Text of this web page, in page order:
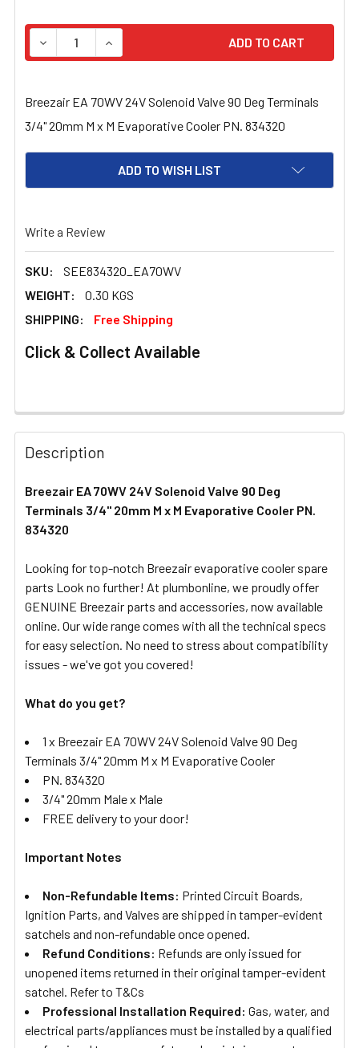
DECREASE QUANTITY OF BREEZAIR EA 70WV 24V
INCREASE QUANTITY OF BREEZAIR EA
Breezair EA 70WV 24V Solenoid Valve 90 Deg Terminals
3/4" 20mm M x M Evaporative Cooler PN. 834320
ADD TO WISH LIST
Write a Review
SKU:
SEE834320_EA70WV
WEIGHT:
0.30 KGS
SHIPPING:
Free Shipping
Click & Collect Available
FREQUENTLY
BOUGHT
TOGETHER:
SELECT
ALL
ADD
SELECTED
TO CART
Description
Breezair EA 70WV 24V Solenoid Valve 90 Deg
Terminals 3/4" 20mm M x M Evaporative Cooler PN.
834320
Looking for top-notch Breezair evaporative cooler spare
parts Look no further! At plumbonline, we proudly offer
GENUINE Breezair parts and accessories, now available
online. Our wide range comes with all the technical specs
for easy selection. No need to stress about compatibility
issues - we've got you covered!
What do you get?
1 x Breezair EA 70WV 24V Solenoid Valve 90 Deg
Terminals 3/4" 20mm M x M Evaporative Cooler
PN. 834320
3/4" 20mm Male x Male
FREE delivery to your door!
Important Notes
Non-Refundable Items: Printed Circuit Boards,
Ignition Parts, and Valves are shipped in tamper-evident
satchels and non-refundable once opened.
Refund Conditions: Refunds are only issued for
unopened items returned in their original tamper-evident
satchel. Refer to T&Cs
Professional Installation Required: Gas, water, and
electrical parts/appliances must be installed by a qualified